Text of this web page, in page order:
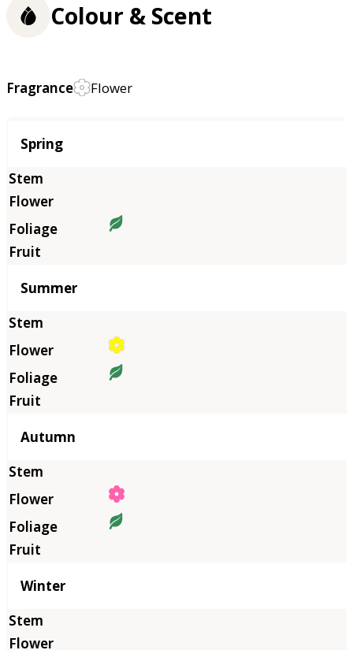
Colour & Scent
Fragrance Flower
Season
Spring
Summer
Autumn
Winter